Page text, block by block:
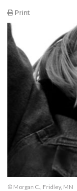
Print
© Morgan C., Fridley, MN